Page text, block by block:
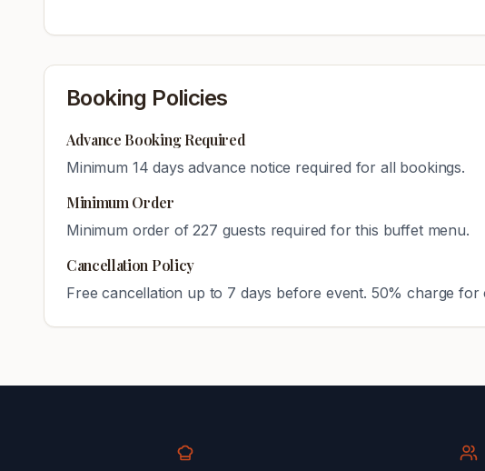
Booking Policies
Advance Booking Required
Minimum 14 days advance notice required for all bookings.
Minimum Order
Minimum order of227 guests required for this buffet menu.
Cancellation Policy
Free cancellation up to 7 days before event. 50% charge for